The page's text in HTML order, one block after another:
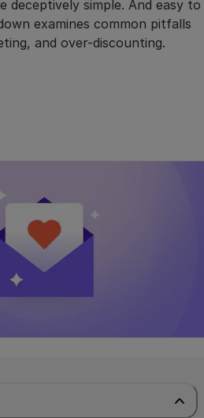
deceptively simple. And easy to
examines common pitfalls
and over-discounting.